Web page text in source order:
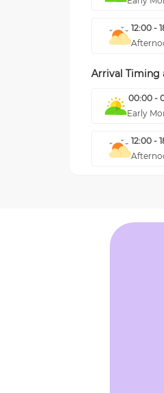
12:00 -
Arrival Timing
00:00 -
Early
12:00 -